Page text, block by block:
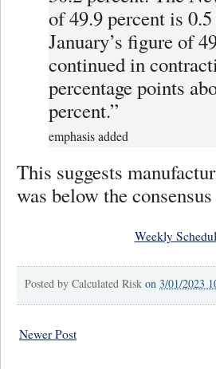
of 49.9 percent is
January’s figure of
continued in
percentage points
percent.”
emphasis added
This suggests
was below the
Weekly
Posted by Calculated Risk on 3/01/2023
Newer Post